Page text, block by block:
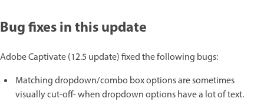
Bug fixes in this update
Adobe Captivate (12.5 update) fixed the following bugs:
Matching dropdown/combo box options are sometimes
visually cut-off- when dropdown options have a lot of text.